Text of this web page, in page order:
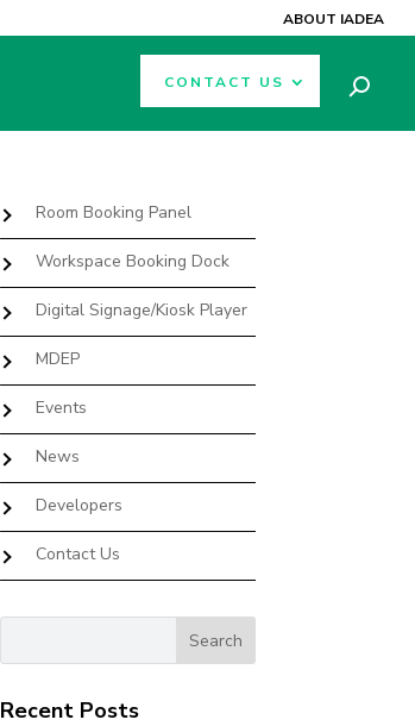
ABOUT IADEA
CONTACT US
Room Booking Panel
Workspace Booking Dock
Digital Signage/Kiosk Player
MDEP
Events
News
Developers
Contact Us
Recent Posts